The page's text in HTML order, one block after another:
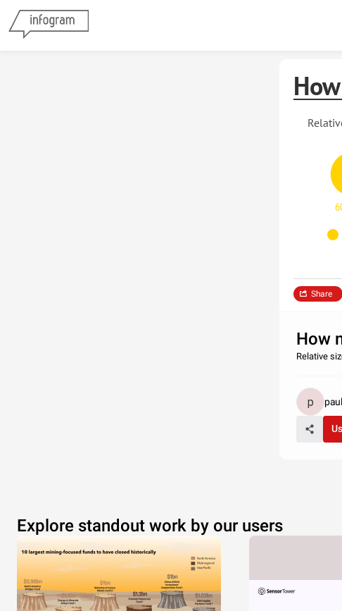
Share
How
Relative
Explore standout work by our users